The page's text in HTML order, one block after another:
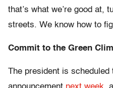
that’s what we’re good at,
streets. We know how to
Commit to the Green
The president is